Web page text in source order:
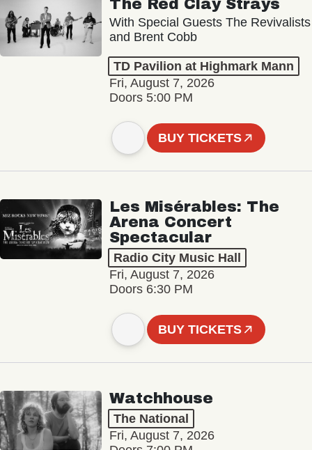
The Red Clay Strays
With Special Guests The Revivalists
and Brent Cobb
TD Pavilion at Highmark Mann
Fri, August 7, 2026
Doors 5:00 PM
BUY TICKETS
Les Misérables: The
Arena Concert
Spectacular
Radio City Music Hall
Fri, August 7, 2026
Doors 6:30 PM
BUY TICKETS
Watchhouse
The National
Fri, August 7, 2026